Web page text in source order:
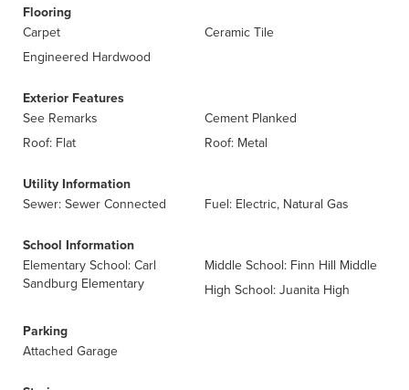
Flooring
Carpet
Ceramic Tile
Engineered Hardwood
Exterior Features
See Remarks
Cement Planked
Roof: Flat
Roof: Metal
Utility Information
Sewer: Sewer Connected
Fuel: Electric, Natural Gas
School Information
Elementary School: Carl
Sandburg Elementary
Middle School: Finn Hill Middle
High School: Juanita High
Parking
Attached Garage